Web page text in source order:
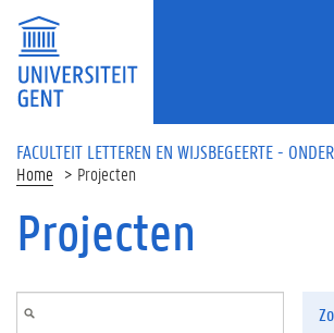
Overslaan en naar de inhoud gaan
FACULTEIT LETTEREN EN WIJSBEGEERTE -
Home Projecten
Projecten